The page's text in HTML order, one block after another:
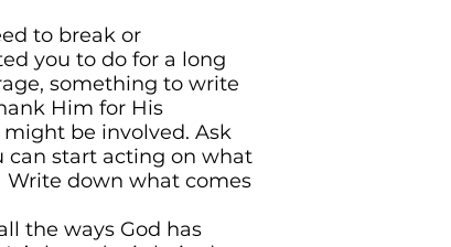
to break or
you to do for a long
something to write
Him for His
be involved. Ask
can start acting on what
Write down what comes
the ways God has